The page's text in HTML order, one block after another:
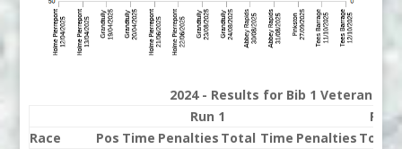
2024 - Results for Bib 1 Veterans
Run 1
Run
Race
Pos Time Penalties Total Time Penalties Total